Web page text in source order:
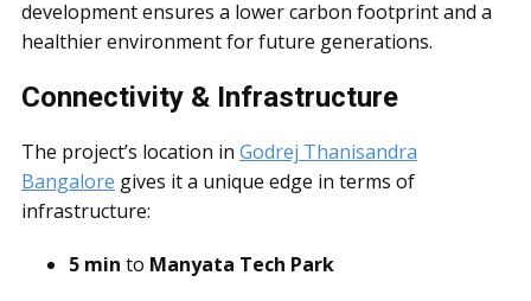
development ensures a lower carbon footprint and a
healthier environment for future generations.
Connectivity & Infrastructure
The project’s location in Godrej Thanisandra
Bangalore gives it a unique edge in terms of
infrastructure:
5 min to Manyata Tech Park